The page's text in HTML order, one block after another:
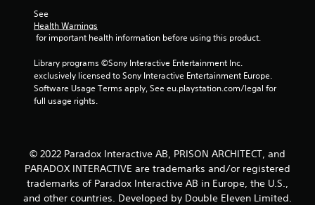
See
Health Warnings
for important health information before using this product.
Library programs ©Sony Interactive Entertainment Inc.
exclusively licensed to Sony Interactive Entertainment Europe.
Software Usage Terms apply, See eu.playstation.com/legal for
full usage rights.
© 2022 Paradox Interactive AB, PRISON ARCHITECT, and
PARADOX INTERACTIVE are trademarks and/or registered
trademarks of Paradox Interactive AB in Europe, the U.S.,
and other countries. Developed by Double Eleven Limited.